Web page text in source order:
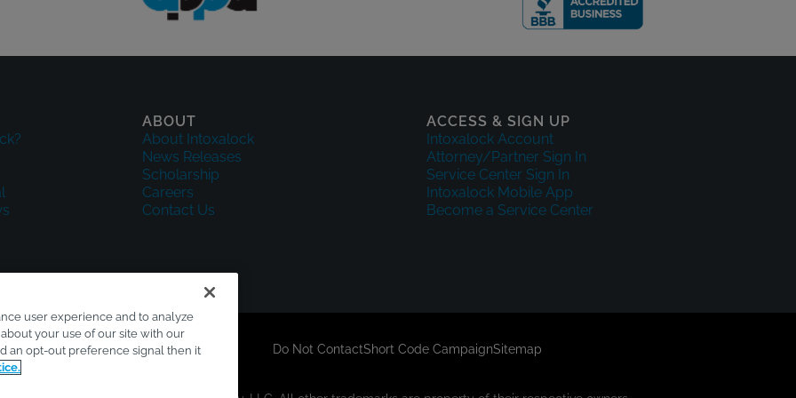
ABOUT
About Intoxalock
News Releases
Scholarship
Careers
Contact Us
ACCESS & SIGN UP
Intoxalock Account
Attorney/Partner Sign In
Service Center Sign In
Intoxalock Mobile App
Become a Service Center
AccessibilityYour Privacy Choices Do Not ContactShort Code CampaignSitemap
user experience and to analyze
your use of our site with our
an opt-out preference signal then it